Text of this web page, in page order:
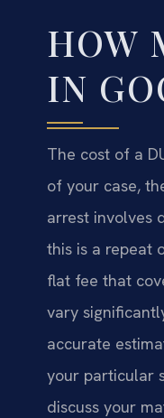
HOW
IN
The cost of a
of your case,
arrest involves
this is a repeat
flat fee that
vary
accurate
your particular
discuss your